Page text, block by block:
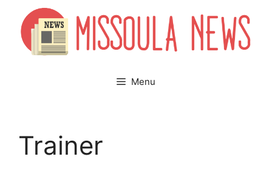
content
Menu
Trainer